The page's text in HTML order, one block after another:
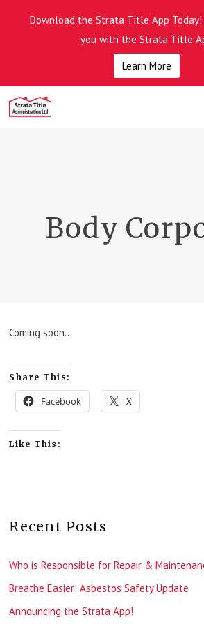
Body
Coming soon…
Share This:
Facebook X
Like This:
Recent Posts
Who is Responsible for Repair &
Breathe Easier: Asbestos Safety Update
Announcing the Strata App!
Download the Strata Title App
you with the Strata Title
Learn More